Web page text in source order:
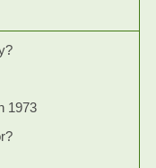
1973